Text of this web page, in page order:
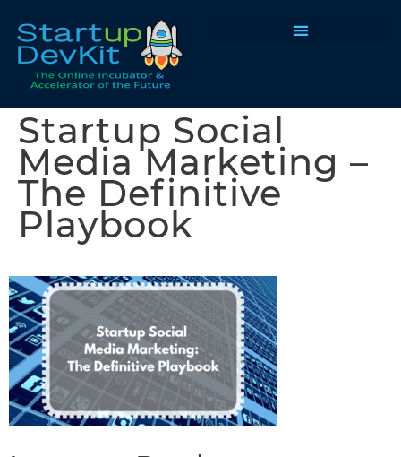
Startup Social
Media Marketing –
The Definitive
Playbook